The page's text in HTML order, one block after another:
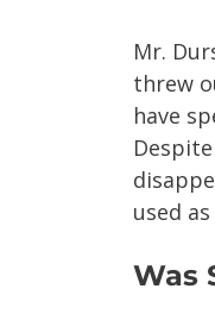
Mr.
threw
have
used
Was